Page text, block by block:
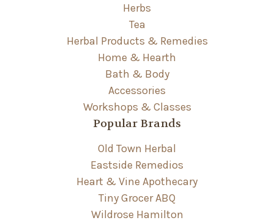
Herbs
Tea
Herbal Products & Remedies
Home & Hearth
Bath & Body
Accessories
Workshops & Classes
Popular Brands
Old Town Herbal
Eastside Remedios
Heart & Vine Apothecary
Tiny Grocer ABQ
Wildrose Hamilton